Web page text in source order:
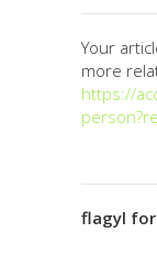
Your
more
https://
flagyl